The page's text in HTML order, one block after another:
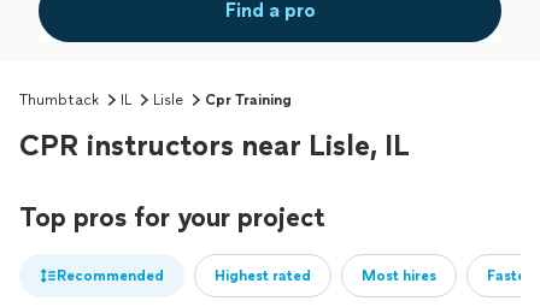
Find a pro
Thumbtack IL Lisle Cpr Training
CPR instructors near Lisle, IL
Top pros for your project
Recommended Highest rated Most hires